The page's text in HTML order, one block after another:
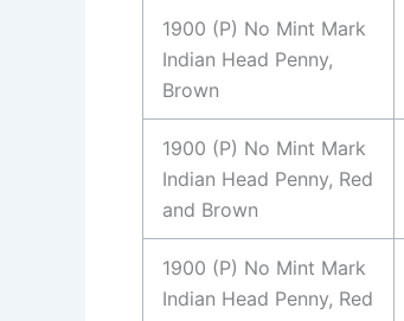
1900 (P) No Mint Mark
Indian Head Penny,
Brown
1900 (P) No Mint Mark
Indian Head Penny, Red
and Brown
1900 (P) No Mint Mark
Indian Head Penny, Red